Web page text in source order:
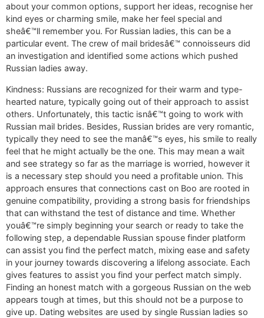
about your common options, support her ideas, recognise her
kind eyes or charming smile, make her feel special and
sheâ€™ll remember you. For Russian ladies, this can be a
particular event. The crew of mail bridesâ€™ connoisseurs did
an investigation and identified some actions which pushed
Russian ladies away.
Kindness: Russians are recognized for their warm and type-
hearted nature, typically going out of their approach to assist
others. Unfortunately, this tactic isnâ€™t going to work with
Russian mail brides. Besides, Russian brides are very romantic,
typically they need to see the manâ€™s eyes, his smile to really
feel that he might actually be the one. This may mean a wait
and see strategy so far as the marriage is worried, however it
is a necessary step should you need a profitable union. This
approach ensures that connections cast on Boo are rooted in
genuine compatibility, providing a strong basis for friendships
that can withstand the test of distance and time. Whether
youâ€™re simply beginning your search or ready to take the
following step, a dependable Russian spouse finder platform
can assist you find the perfect match, mixing ease and safety
in your journey towards discovering a lifelong associate. Each
gives features to assist you find your perfect match simply.
Finding an honest match with a gorgeous Russian on the web
appears tough at times, but this should not be a purpose to
give up. Dating websites are used by single Russian ladies so